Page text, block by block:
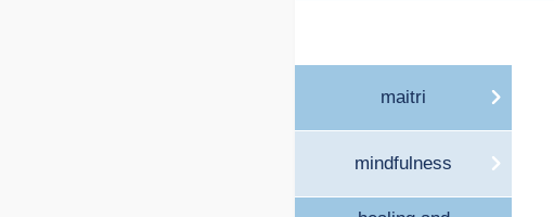
maitri
mindfulness